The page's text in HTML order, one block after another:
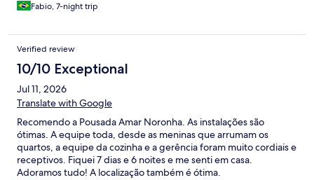
Fabio, 7-night trip
Verified review
10/10 Exceptional
Jul 11, 2026
Translate with Google
Recomendo a Pousada Amar Noronha. As instalações são
ótimas. A equipe toda, desde as meninas que arrumam os
quartos, a equipe da cozinha e a gerência foram muito cordiais e
receptivos. Fiquei 7 dias e 6 noites e me senti em casa.
Adoramos tudo! A localização também é ótima.